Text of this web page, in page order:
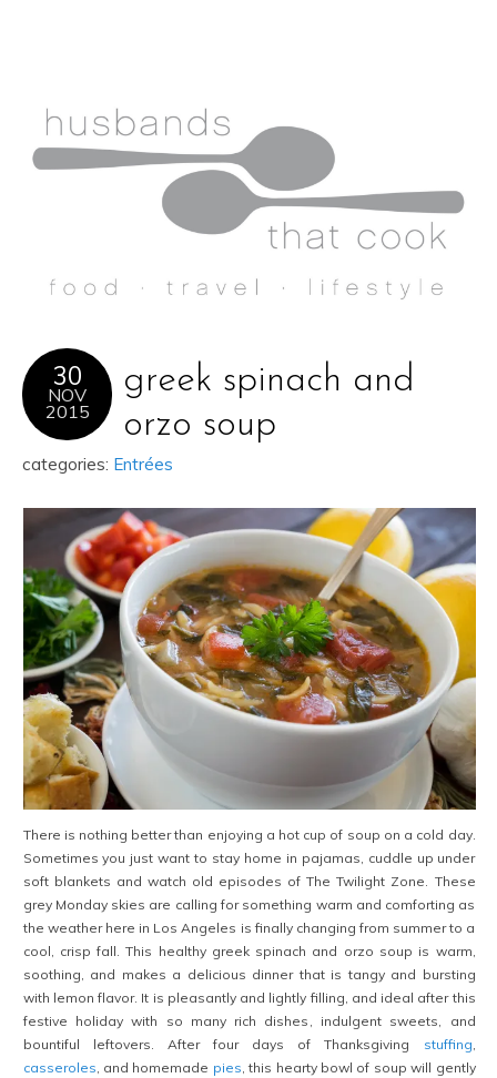
30
NOV
2015
greek spinach and
orzo soup
categories: Entrées
There is nothing better than enjoying a hot cup of soup on a cold day.
Sometimes you just want to stay home in pajamas, cuddle up under
soft blankets and watch old episodes of The Twilight Zone. These
grey Monday skies are calling for something warm and comforting as
the weather here in Los Angeles is finally changing from summer to a
cool, crisp fall. This healthy greek spinach and orzo soup is warm,
soothing, and makes a delicious dinner that is tangy and bursting
with lemon flavor. It is pleasantly and lightly filling, and ideal after this
festive holiday with so many rich dishes, indulgent sweets, and
bountiful leftovers. After four days of Thanksgiving stuffing,
casseroles, and homemade pies, this hearty bowl of soup will gently